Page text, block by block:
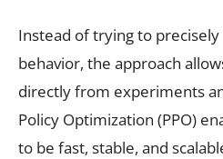
Instead of trying to
behavior, the approach
directly from experiments
Policy Optimization (PPO)
to be fast, stable, and